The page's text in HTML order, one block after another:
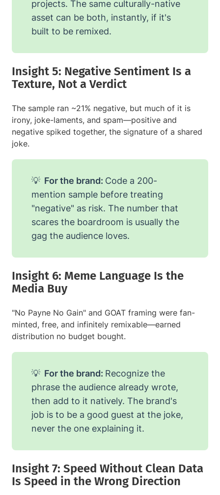
projects. The same culturally-native
asset can be both, instantly, if it's
built to be remixed.
Insight 5: Negative Sentiment Is a
Texture, Not a Verdict
The sample ran ~21% negative, but much of it is
irony, joke-laments, and spam—positive and
negative spiked together, the signature of a shared
joke.
💡 For the brand: Code a 200-
mention sample before treating
"negative" as risk. The number that
scares the boardroom is usually the
gag the audience loves.
Insight 6: Meme Language Is the
Media Buy
"No Payne No Gain" and GOAT framing were fan-
minted, free, and infinitely remixable—earned
distribution no budget bought.
💡 For the brand: Recognize the
phrase the audience already wrote,
then add to it natively. The brand's
job is to be a good guest at the joke,
never the one explaining it.
Insight 7: Speed Without Clean Data
Is Speed in the Wrong Direction